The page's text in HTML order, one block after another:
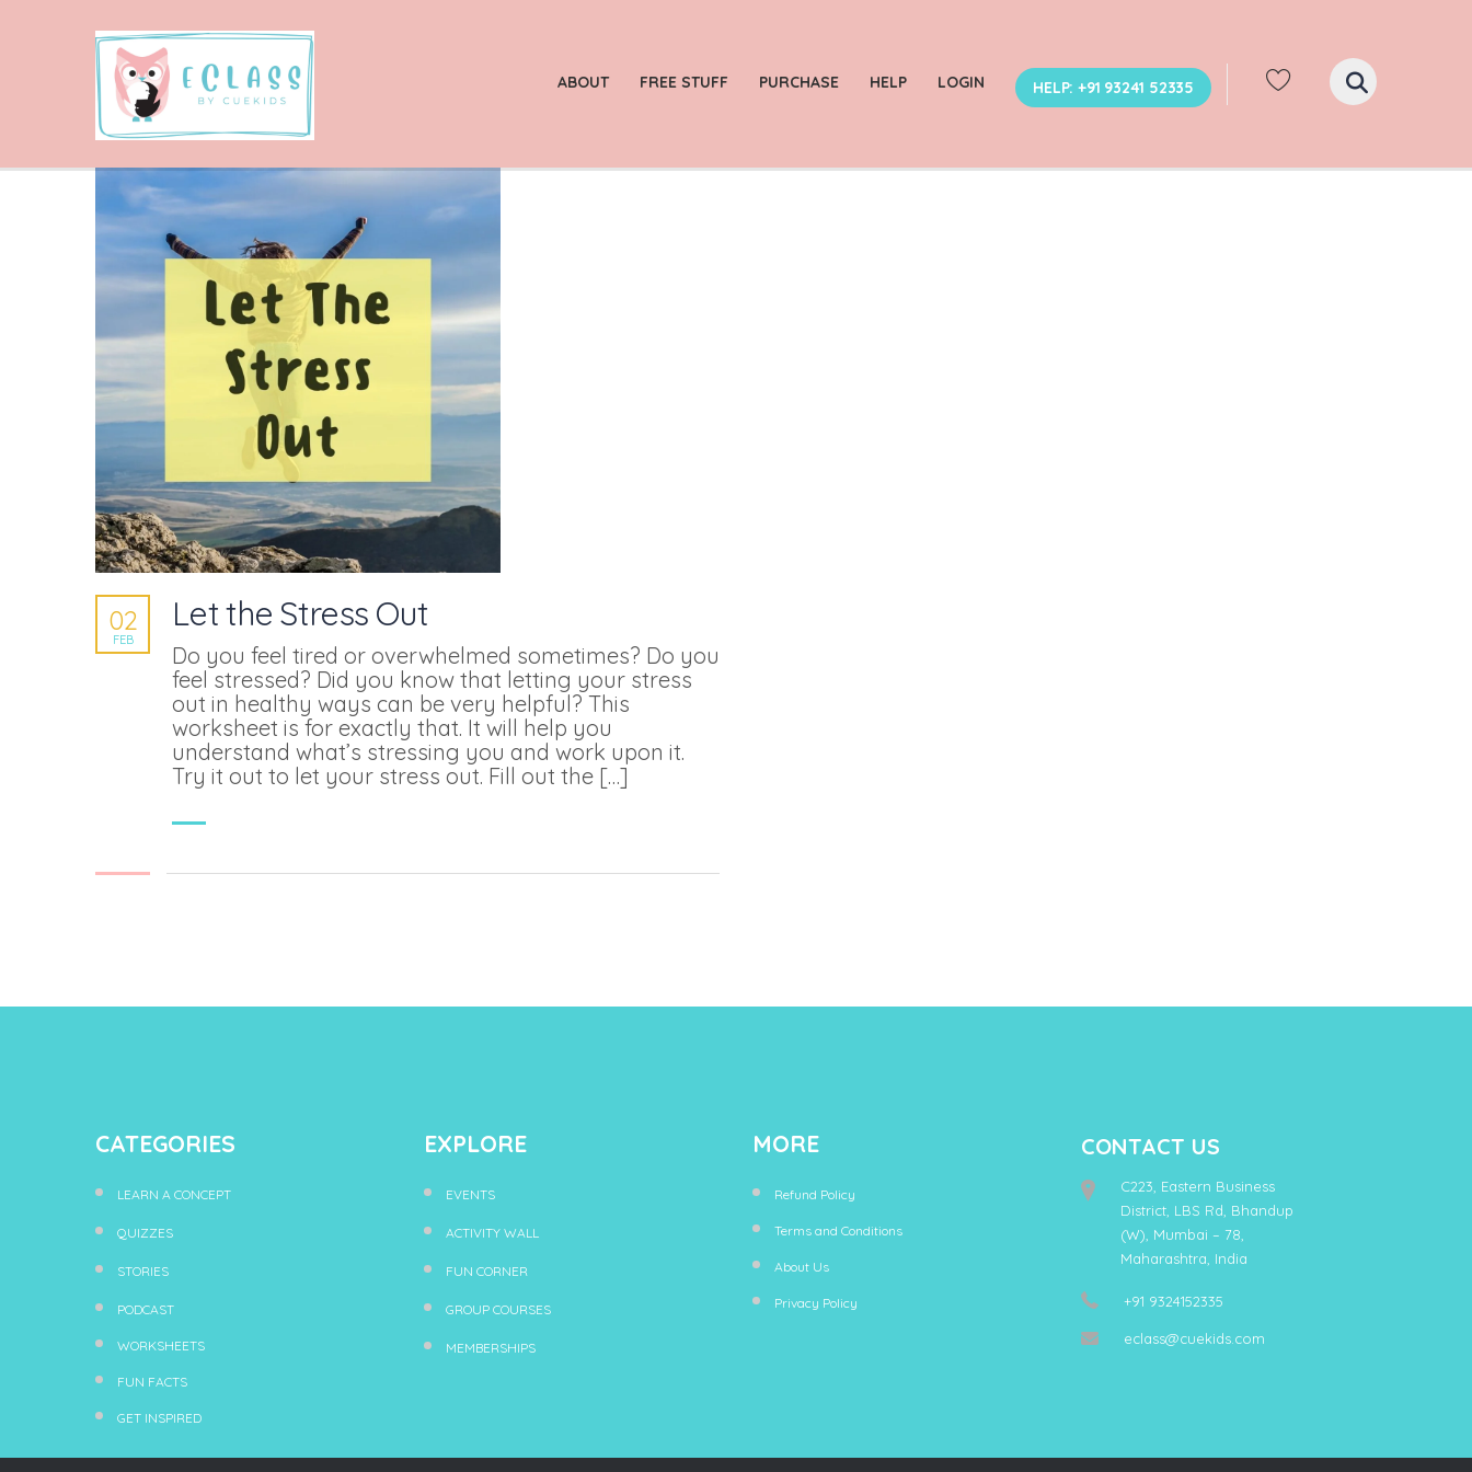
ABOUT FREE STUFF PURCHASE HELP LOGIN HELP: +91 93241 52335
Let the Stress Out
02
FEB
Do you feel tired or overwhelmed sometimes? Do you
feel stressed? Did you know that letting your stress
out in healthy ways can be very helpful? This
worksheet is for exactly that. It will help you
understand what’s stressing you and work upon it.
Try it out to let your stress out. Fill out the […]
CATEGORIES
LEARN A CONCEPT
QUIZZES
STORIES
PODCAST
WORKSHEETS
FUN FACTS
GET INSPIRED
EXPLORE
EVENTS
ACTIVITY WALL
FUN CORNER
GROUP COURSES
MEMBERSHIPS
MORE
Refund Policy
Terms and Conditions
About Us
Privacy Policy
CONTACT US
C223, Eastern Business
District, LBS Rd, Bhandup
(W), Mumbai – 78,
Maharashtra, India
+91 9324152335
eclass@cuekids.com